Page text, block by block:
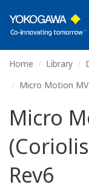
Home Library
Micro Motion
Micro
Rev6